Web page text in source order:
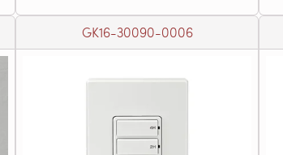
GK16-30090-0006